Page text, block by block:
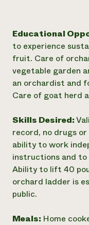
Educational
to experience
fruit. Care of
vegetable garden
an orchardist and
Care of goat herd
Skills Desired:
record, no drugs
ability to work
instructions and to
Ability to lift 40
orchard ladder is
public.
Meals: Home